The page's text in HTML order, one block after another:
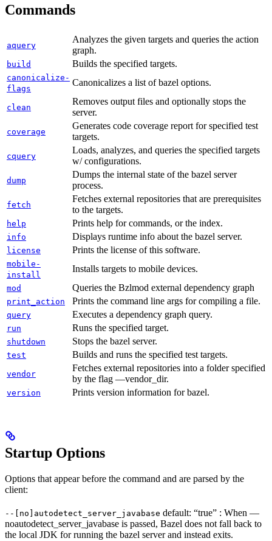
Commands
aquery
Analyzes the given targets and queries the action
graph.
build Builds the specified targets.
canonicalize-
flags
Canonicalizes a list of bazel options.
clean
Removes output files and optionally stops the
server.
coverage
Generates code coverage report for specified test
targets.
cquery
Loads, analyzes, and queries the specified targets
w/ configurations.
dump
Dumps the internal state of the bazel server
process.
fetch
Fetches external repositories that are prerequisites
to the targets.
help Prints help for commands, or the index.
info Displays runtime info about the bazel server.
license Prints the license of this software.
mobile-
install
Installs targets to mobile devices.
mod Queries the Bzlmod external dependency graph
print_action Prints the command line args for compiling a file.
query Executes a dependency graph query.
run Runs the specified target.
shutdown Stops the bazel server.
test Builds and runs the specified test targets.
vendor
Fetches external repositories into a folder specified
by the flag —vendor_dir.
version Prints version information for bazel.
Startup Options
Options that appear before the command and are parsed by the
client:
--[no]autodetect_server_javabase default: “true” : When —
noautodetect_server_javabase is passed, Bazel does not fall back to
the local JDK for running the bazel server and instead exits.